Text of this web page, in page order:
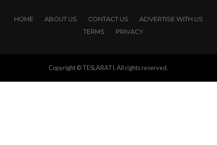
HOME ABOUT US CONTACT US
ADVERTISE WITH US
TERMS
PRIVACY
Copyright © TESLARATI. All rights reserved.